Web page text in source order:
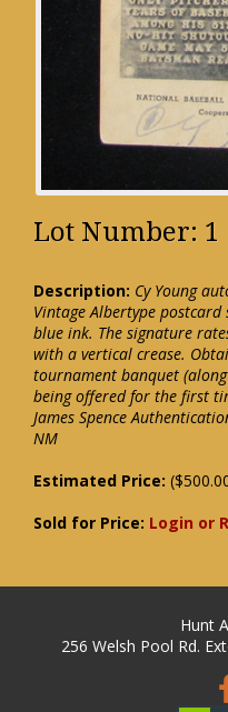
Lot Number: 1
Description: Cy Young
Vintage Albertype
blue ink. The signature
with a vertical crease.
tournament banquet
being offered for the first
James Spence
NM
Estimated Price:
Sold for Price: Login or
Hunt
256 Welsh Pool Rd.